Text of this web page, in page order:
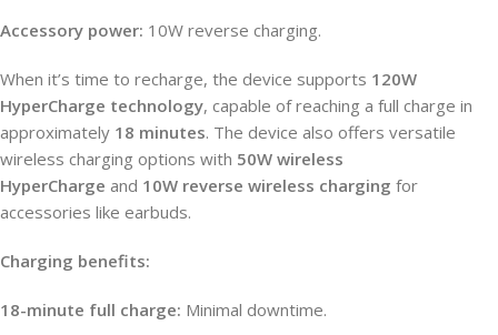
Accessory power: 10W reverse charging.
When it’s time to recharge, the device supports 120W
HyperCharge technology, capable of reaching a full charge in
approximately 18 minutes. The device also offers versatile
wireless charging options with 50W wireless
HyperCharge and 10W reverse wireless charging for
accessories like earbuds.
Charging benefits:
18-minute full charge: Minimal downtime.